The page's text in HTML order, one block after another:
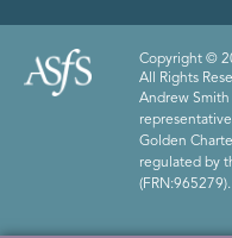
Copyright ©
All Rights
Andrew
Golden
regulated by
(FRN:965279).